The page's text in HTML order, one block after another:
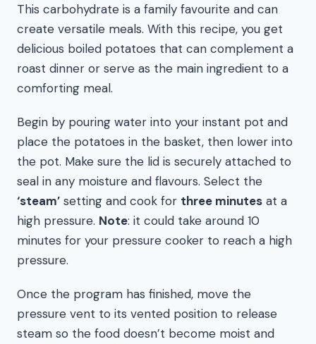
This carbohydrate is a family favourite and can
create versatile meals. With this recipe, you get
delicious boiled potatoes that can complement a
roast dinner or serve as the main ingredient to a
comforting meal.
Begin by pouring water into your instant pot and
place the potatoes in the basket, then lower into
the pot. Make sure the lid is securely attached to
seal in any moisture and flavours. Select the
‘steam’ setting and cook for three minutes at a
high pressure. Note: it could take around 10
minutes for your pressure cooker to reach a high
pressure.
Once the program has finished, move the
pressure vent to its vented position to release
steam so the food doesn’t become moist and